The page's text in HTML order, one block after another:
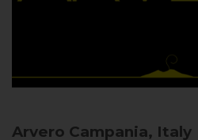
Arvero Campania, Italy